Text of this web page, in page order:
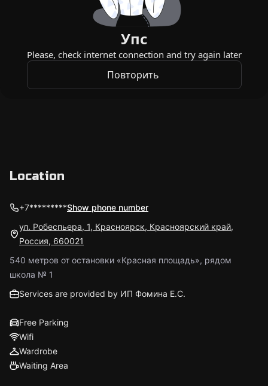
Location
+7*********Show phone number
ул. Робеспьера, 1, Красноярск, Красноярский край,
Россия, 660021
540 метров от остановки «Красная площадь», рядом
школа № 1
Services are provided by ИП Фомина Е.С.
Free Parking
Wifi
Wardrobe
Waiting Area